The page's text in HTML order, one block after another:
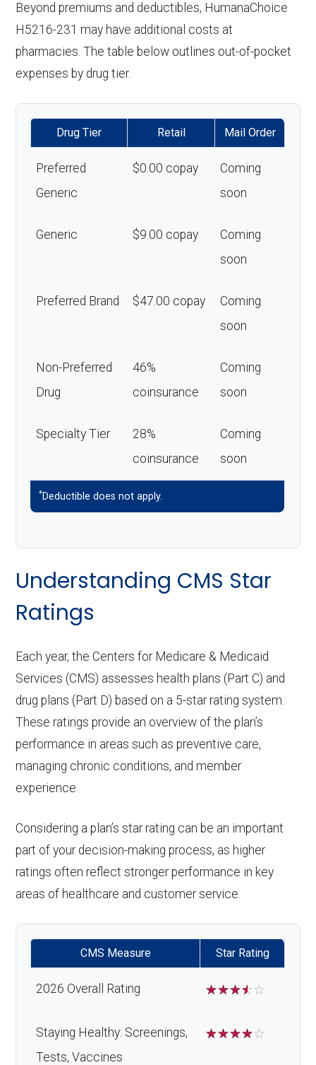
Beyond premiums and deductibles, HumanaChoice
H5216-231 may have additional costs at
pharmacies. The table below outlines out-of-pocket
expenses by drug tier.
Drug Tier Retail Mail Order
Preferred
Generic
$0.00 copay
Coming
soon
Generic $9.00 copay
Coming
soon
Preferred Brand $47.00 copay
Coming
soon
Non-Preferred
Drug
46%
coinsurance
Coming
soon
Specialty Tier
28%
coinsurance
Coming
soon
*Deductible does not apply.
Understanding CMS Star
Ratings
Each year, the Centers for Medicare & Medicaid
Services (CMS) assesses health plans (Part C) and
drug plans (Part D) based on a 5-star rating system.
These ratings provide an overview of the plan’s
performance in areas such as preventive care,
managing chronic conditions, and member
experience.
Considering a plan’s star rating can be an important
part of your decision-making process, as higher
ratings often reflect stronger performance in key
areas of healthcare and customer service.
CMS Measure Star Rating
2026 Overall Rating ☆☆☆☆☆
Staying Healthy: Screenings,
Tests, Vaccines
☆☆☆☆☆